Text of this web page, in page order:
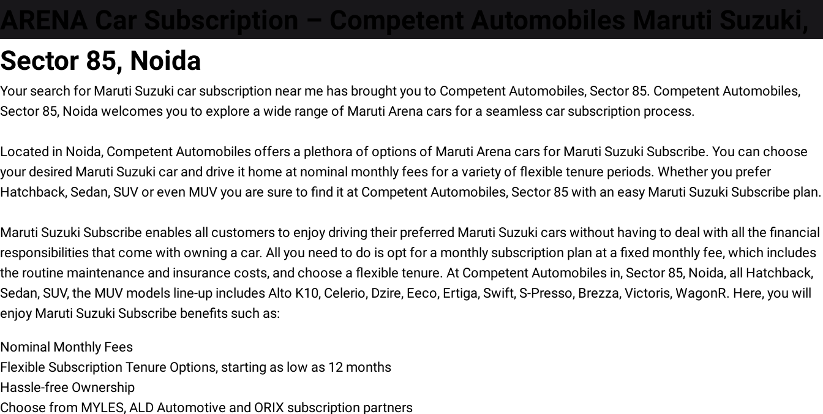
ARENA Car Subscription – Competent Automobiles Maruti Suzuki,
Sector 85, Noida
Your search for Maruti Suzuki car subscription near me has brought you to Competent Automobiles, Sector 85. Competent Automobiles,
Sector 85, Noida welcomes you to explore a wide range of Maruti Arena cars for a seamless car subscription process.
Located in Noida, Competent Automobiles offers a plethora of options of Maruti Arena cars for Maruti Suzuki Subscribe. You can choose
your desired Maruti Suzuki car and drive it home at nominal monthly fees for a variety of flexible tenure periods. Whether you prefer
Hatchback, Sedan, SUV or even MUV you are sure to find it at Competent Automobiles, Sector 85 with an easy Maruti Suzuki Subscribe plan.
Maruti Suzuki Subscribe enables all customers to enjoy driving their preferred Maruti Suzuki cars without having to deal with all the financial
responsibilities that come with owning a car. All you need to do is opt for a monthly subscription plan at a fixed monthly fee, which includes
the routine maintenance and insurance costs, and choose a flexible tenure. At Competent Automobiles in, Sector 85, Noida, all Hatchback,
Sedan, SUV, the MUV models line-up includes Alto K10, Celerio, Dzire, Eeco, Ertiga, Swift, S-Presso, Brezza, Victoris, WagonR. Here, you will
enjoy Maruti Suzuki Subscribe benefits such as:
Nominal Monthly Fees
Flexible Subscription Tenure Options, starting as low as 12 months
Hassle-free Ownership
Choose from MYLES, ALD Automotive and ORIX subscription partners